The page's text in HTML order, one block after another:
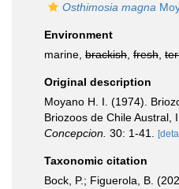
Osthimosia magna
Environment
marine, brackish fresh
Original description
Moyano H. I. (1974).
Briozoos de Chile Austral, I.
Concepcion. 30: 1-41.
Taxonomic citation
Bock, P.; Figuerola, B.